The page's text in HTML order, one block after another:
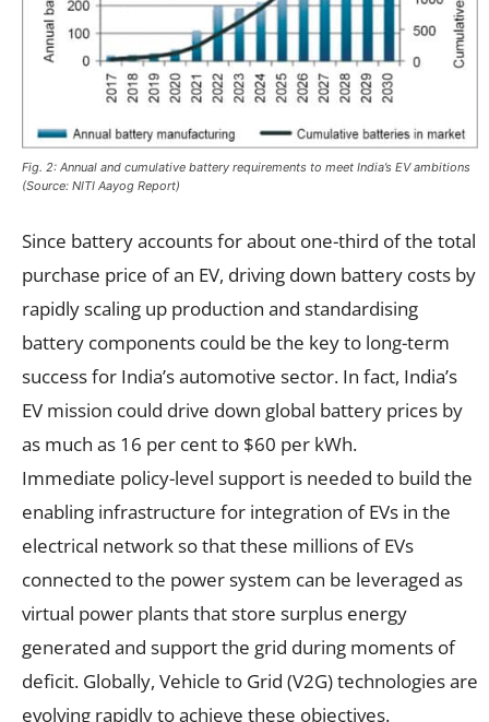
Fig. 2: Annual and cumulative battery requirements to meet India’s EV ambitions
(Source: NITI Aayog Report)
Since battery accounts for about one-third of the total
purchase price of an EV, driving down battery costs by
rapidly scaling up production and standardising
battery components could be the key to long-term
success for India’s automotive sector. In fact, India’s
EV mission could drive down global battery prices by
as much as 16 per cent to $60 per kWh.
Immediate policy-level support is needed to build the
enabling infrastructure for integration of EVs in the
electrical network so that these millions of EVs
connected to the power system can be leveraged as
virtual power plants that store surplus energy
generated and support the grid during moments of
deficit. Globally, Vehicle to Grid (V2G) technologies are
evolving rapidly to achieve these objectives.